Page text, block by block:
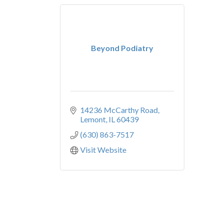
Beyond Podiatry
14236 McCarthy Road
Lemont IL60439
(630) 863-7517
Visit Website